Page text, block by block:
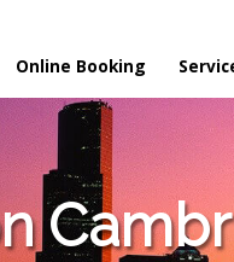
Online Booking